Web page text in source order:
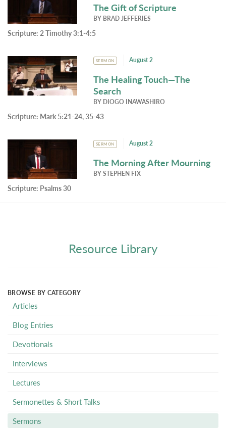
The Gift of Scripture
BY BRAD JEFFERIES
Scripture: 2 Timothy 3:1-4:5
SERMON August 2
The Healing Touch—The
Search
BY DIOGO INAWASHIRO
Scripture: Mark 5:21-24, 35-43
SERMON August 2
The Morning After Mourning
BYSTEPHEN FIX
Scripture: Psalms 30
Resource Library
BROWSE BY CATEGORY
Articles
Blog Entries
Devotionals
Interviews
Lectures
Sermonettes & Short Talks
Sermons